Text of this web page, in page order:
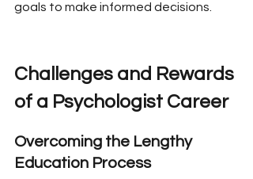
goals to make informed decisions.
Challenges and Rewards
of a Psychologist Career
Overcoming the Lengthy
Education Process